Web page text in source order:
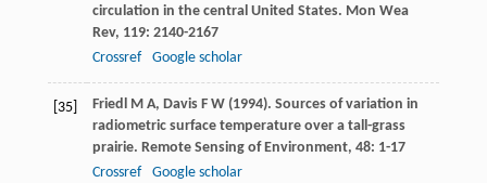
circulation in the central United States. Mon Wea
Rev, 119: 2140-2167
Crossref
Google scholar
[35] Friedl M A, Davis F W (1994). Sources of variation in
radiometric surface temperature over a tall-grass
prairie. Remote Sensing of Environment, 48: 1-17
Crossref
Google scholar